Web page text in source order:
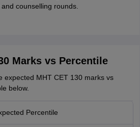
counselling rounds.
Marks vs Percentile
expected MHT CET 130 marks vs
below.
Percentile